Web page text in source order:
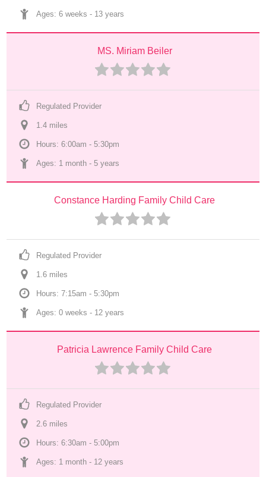
Ages: 6 weeks - 13 years
MS. Miriam Beiler
Regulated Provider
1.4 miles
Hours: 6:00am - 5:30pm
Ages: 1 month - 5 years
Constance Harding Family Child Care
Regulated Provider
1.6 miles
Hours: 7:15am - 5:30pm
Ages: 0 weeks - 12 years
Patricia Lawrence Family Child Care
Regulated Provider
2.6 miles
Hours: 6:30am - 5:00pm
Ages: 1 month - 12 years